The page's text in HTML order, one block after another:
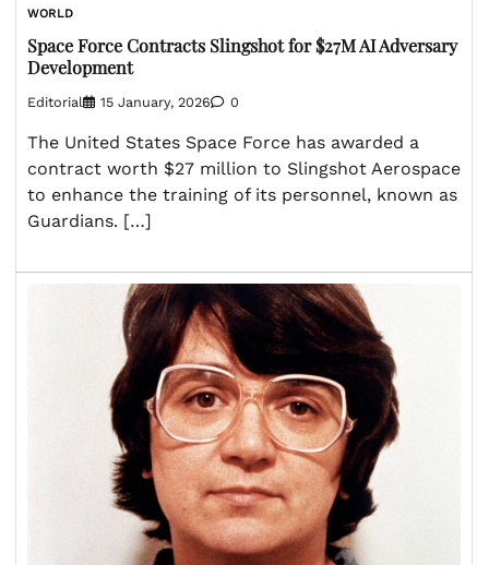
WORLD
Space Force Contracts Slingshot for $27M AI Adversary
Development
Editorial 15 January, 2026 0
The United States Space Force has awarded a
contract worth $27 million to Slingshot Aerospace
to enhance the training of its personnel, known as
Guardians. […]